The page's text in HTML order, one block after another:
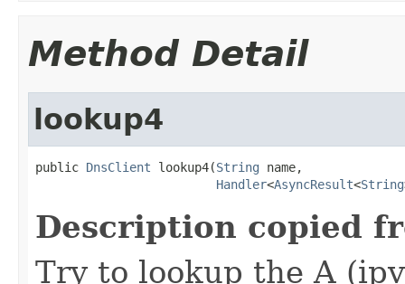
Method Detail
lookup4
public DnsClient lookup4(String name,
Handler<AsyncResult<String
Description copied
Try to lookup the A